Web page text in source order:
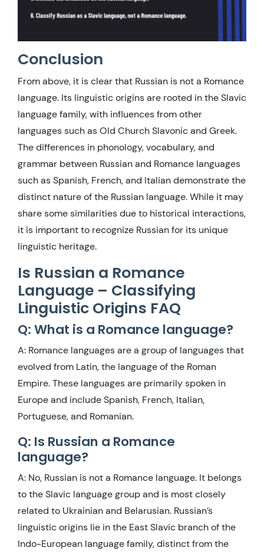
Conclusion
From above, it is clear that Russian is not a Romance
language. Its linguistic origins are rooted in the Slavic
language family, with influences from other
languages such as Old Church Slavonic and Greek.
The differences in phonology, vocabulary, and
grammar between Russian and Romance languages
such as Spanish, French, and Italian demonstrate the
distinct nature of the Russian language. While it may
share some similarities due to historical interactions,
it is important to recognize Russian for its unique
linguistic heritage.
Is Russian a Romance
Language – Classifying
Linguistic Origins FAQ
Q: What is a Romance language?
A: Romance languages are a group of languages that
evolved from Latin, the language of the Roman
Empire. These languages are primarily spoken in
Europe and include Spanish, French, Italian,
Portuguese, and Romanian.
Q: Is Russian a Romance
language?
A: No, Russian is not a Romance language. It belongs
to the Slavic language group and is most closely
related to Ukrainian and Belarusian. Russian’s
linguistic origins lie in the East Slavic branch of the
Indo-European language family, distinct from the